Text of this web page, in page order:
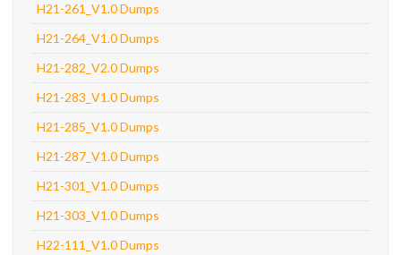
H21-261_V1.0 Dumps
H21-264_V1.0 Dumps
H21-282_V2.0 Dumps
H21-283_V1.0 Dumps
H21-285_V1.0 Dumps
H21-287_V1.0 Dumps
H21-301_V1.0 Dumps
H21-303_V1.0 Dumps
H22-111_V1.0 Dumps